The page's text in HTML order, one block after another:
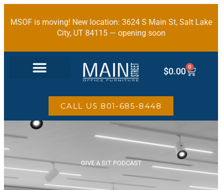
MSOF is moving! New location: 3624 S Main St, Salt Lake
City, UT 84115 — opening soon
$0.00 0
CALL US 801-685-8448
GIVE A SIT PODCAST